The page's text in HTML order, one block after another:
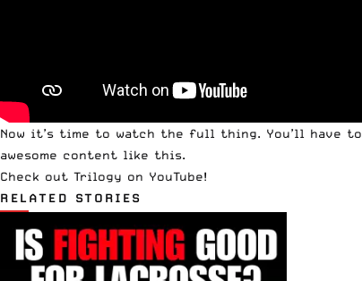
Now it’s time to watch the full thing. You’ll have to
awesome content like this.
Check out Trilogy on YouTube!
RELATED STORIES